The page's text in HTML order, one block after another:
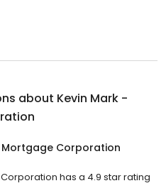
about Kevin Mark -
Mortgage Corporation
has a 4.9 star rating